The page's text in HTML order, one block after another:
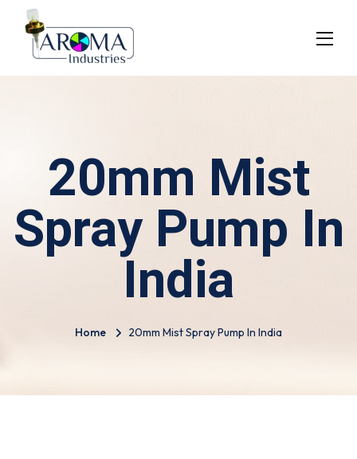
20mm Mist
Spray Pump In
India
Home 20mm Mist Spray Pump In India